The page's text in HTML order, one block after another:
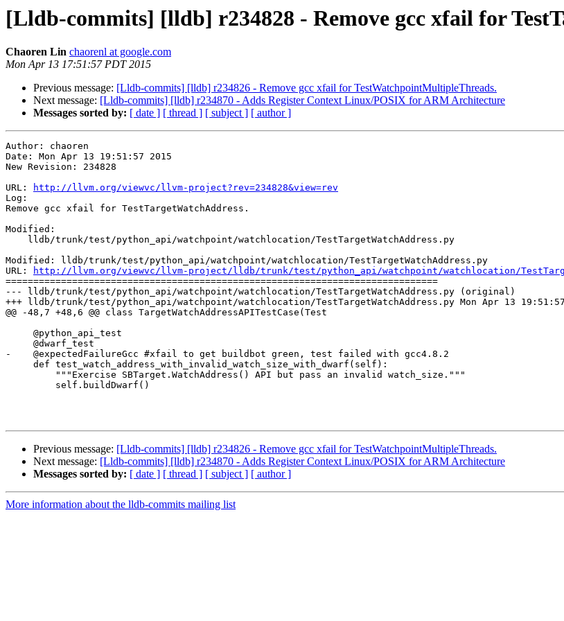
[Lldb-commits] [lldb] r234828 - Remove gcc xfail for
Chaoren Lin chaorenl at google.com
Mon Apr 13 17:51:57 PDT 2015
Previous message: [Lldb-commits] [lldb] r234826 - Remove gcc xfail for TestWatchpointMultipleThreads.
Next message: [Lldb-commits] [lldb] r234870 - Adds Register Context Linux/POSIX for ARM Architecture
Messages sorted by: [ date ] [ thread ] [ subject ] [ author ]
Author: chaoren
Date: Mon Apr 13 19:51:57 2015
New Revision: 234828
URL:
http://llvm.org/viewvc/llvm-project?rev=234828&view=rev
Log:
Remove gcc xfail for TestTargetWatchAddress.
Modified:
Modified: lldb/trunk/test/python_api/watchpoint/watchlocation/TestTargetWatchAddress.py
URL:
http://llvm.org/viewvc/llvm-project/lldb/trunk/test/python_api/watchpoint/watchlocation/
==============================================================================
--- lldb/trunk/test/python_api/watchpoint/watchlocation/TestTargetWatchAddress.py (original)
+++ lldb/trunk/test/python_api/watchpoint/watchlocation/TestTargetWatchAddress.py Mon Apr 13
@@ -48,7 +48,6 @@ class TargetWatchAddressAPITestCase(Test
-    @expectedFailureGcc #xfail to get buildbot green, test failed with gcc4.8.2
Previous message: [Lldb-commits] [lldb] r234826 - Remove gcc xfail for TestWatchpointMultipleThreads.
Next message: [Lldb-commits] [lldb] r234870 - Adds Register Context Linux/POSIX for ARM Architecture
Messages sorted by: [ date ] [ thread ] [ subject ] [ author ]
More information about the lldb-commits mailing list